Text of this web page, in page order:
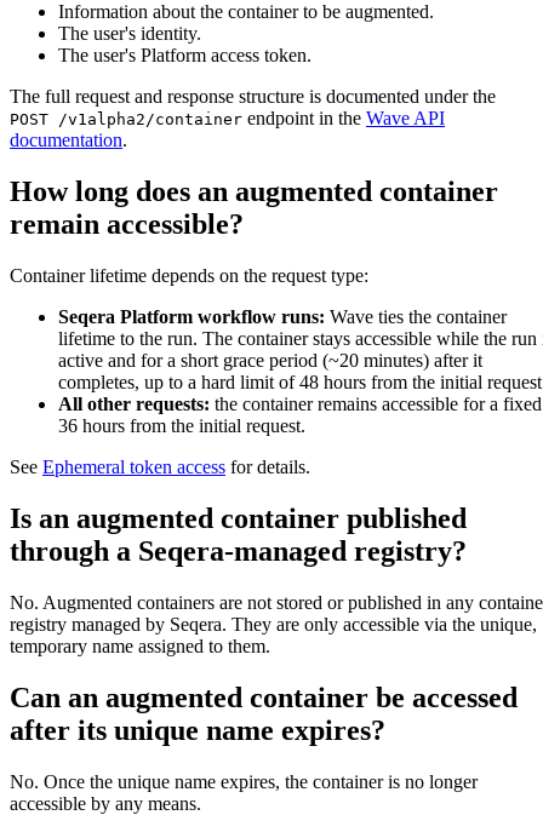
Information about the container to be augmented.
The user's identity.
The user's Platform access token.
The full request and response structure is documented under the
POST /v1alpha2/container endpoint in the Wave API
documentation.
How long does an augmented container
remain accessible?
Container lifetime depends on the request type:
Seqera Platform workflow runs: Wave ties the container
lifetime to the run. The container stays accessible while the run
active and for a short grace period (~20 minutes) after it
completes, up to a hard limit of 48 hours from the initial
All other requests: the container remains accessible for a fixed
36 hours from the initial request.
See Ephemeral token access for details.
Is an augmented container published
through a Seqera-managed registry?
No. Augmented containers are not stored or published in any
registry managed by Seqera. They are only accessible via the unique,
temporary name assigned to them.
Can an augmented container be accessed
after its unique name expires?
No. Once the unique name expires, the container is no longer
accessible by any means.